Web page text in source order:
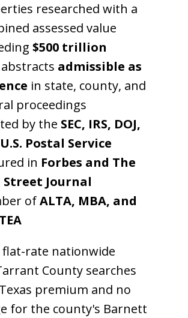
researched with a
assessed value
$500 trillion
admissible as
in state, county, and
proceedings
by the SEC, IRS, DOJ,
Postal Service
in Forbes and The
Street Journal
ofALTA, MBA, and
flat-rate nationwide
County searches
premium and no
for the county's Barnett